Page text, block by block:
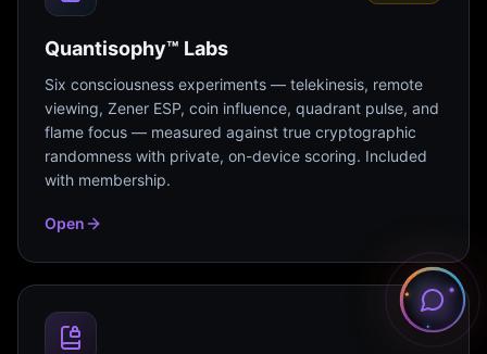
Quantisophy™ Labs
Six consciousness experiments — telekinesis, remote
viewing, Zener ESP, coin influence, quadrant pulse, and
flame focus — measured against true cryptographic
randomness with private, on-device scoring. Included
with membership.
Open